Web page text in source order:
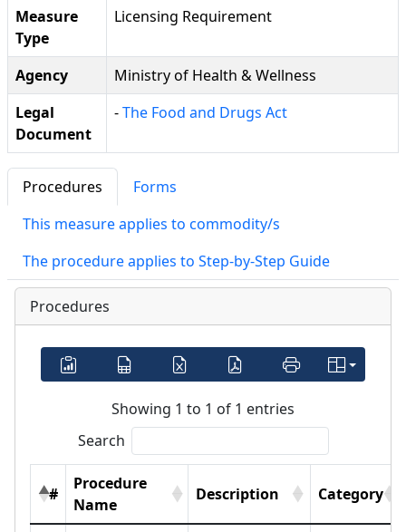
Measure
Type
Licensing Requirement
Agency
Ministry of Health & Wellness
Legal
Document
-The Food and Drugs Act
Procedures
Forms
This measure applies to commodity/s
The procedure applies to Step-by-Step Guide
Procedures
Showing 1 to 1 of 1 entries
Search
#
Procedure
Name
Description Category